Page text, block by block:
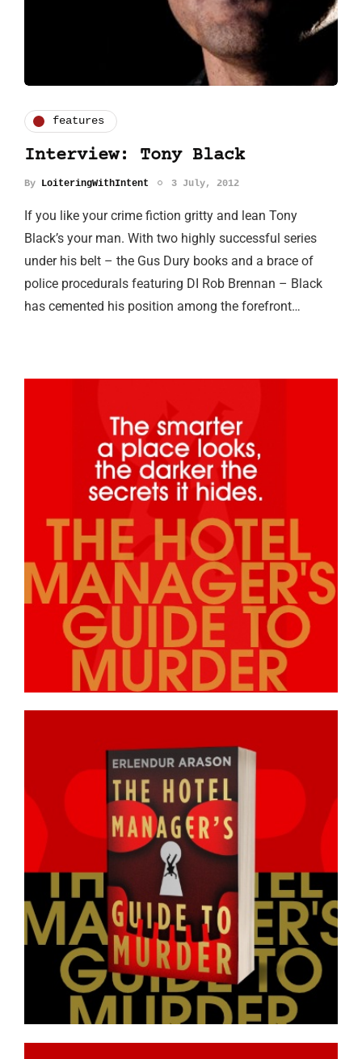
features
Interview: Tony Black
By LoiteringWithIntent 3 July, 2012
If you like your crime fiction gritty and lean Tony
Black’s your man. With two highly successful series
under his belt – the Gus Dury books and a brace of
police procedurals featuring DI Rob Brennan – Black
has cemented his position among the forefront…